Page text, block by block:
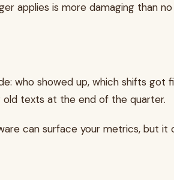
applies is more damaging than no
who showed up, which shifts
texts at the end of the quarter.
can surface your metrics, but